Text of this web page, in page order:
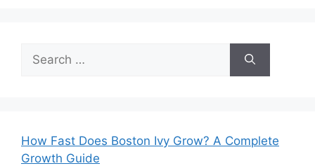
for:
How Fast Does Boston Ivy Grow? A Complete
Growth Guide